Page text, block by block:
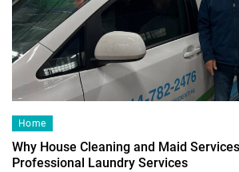
Home
Why House Cleaning and Maid
Professional Laundry Services